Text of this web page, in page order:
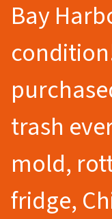
Bay
trash
mold,
fridge,